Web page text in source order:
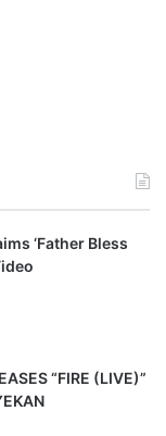
‘Father Bless
“FIRE (LIVE)”